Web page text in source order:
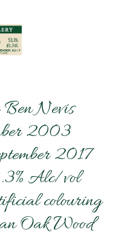
Nevis
2003
2017
Alc/vol
colouring
Oak Wood